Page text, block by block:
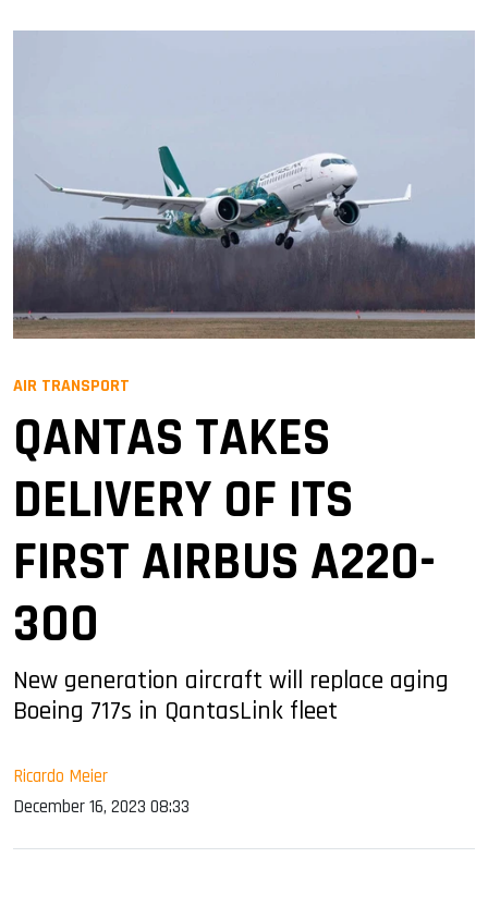
AIR TRANSPORT
QANTAS TAKES
DELIVERY OF ITS
FIRST AIRBUS A220-
300
New generation aircraft will replace aging
Boeing 717s in QantasLink fleet
Ricardo Meier
December 16, 2023 08:33